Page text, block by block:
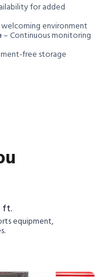
for added
environment
– Continuous monitoring
free storage
ft.
equipment,